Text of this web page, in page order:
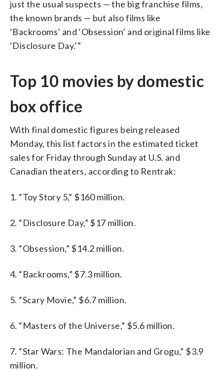
just the usual suspects — the big franchise films,
the known brands — but also films like
‘Backrooms’ and ‘Obsession’ and original films like
‘Disclosure Day.’”
Top 10 movies by domestic
box office
With final domestic figures being released
Monday, this list factors in the estimated ticket
sales for Friday through Sunday at U.S. and
Canadian theaters, according to Rentrak:
1. “Toy Story 5,” $160 million.
2. “Disclosure Day,” $17 million.
3. “Obsession,” $14.2 million.
4. “Backrooms,” $7.3 million.
5. “Scary Movie,” $6.7 million.
6. “Masters of the Universe,” $5.6 million.
7. “Star Wars: The Mandalorian and Grogu,” $3.9
million.